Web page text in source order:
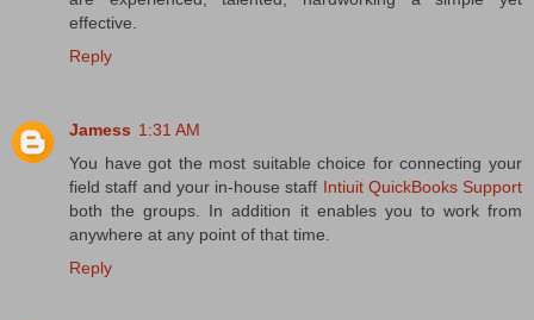
effective.
Reply
Jamess 1:31 AM
You have got the most suitable choice for connecting your
field staff and your in-house staff Intiuit QuickBooks Support
both the groups. In addition it enables you to work from
anywhere at any point of that time.
Reply